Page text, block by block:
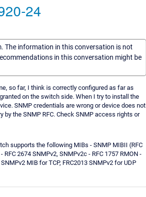
24
The information in this conversation is not
in this conversation might be
so far, I think is correctly configured as far as
on the switch side. When I try to install the
SNMP credentials are wrong or device does not
the SNMP RFC. Check SNMP access rights or
supports the following MIBs - SNMP MIBII (RFC
2674 SNMPv2, SNMPv2c - RFC 1757 RMON -
MIB for TCP, FRC2013 SNMPv2 for UDP